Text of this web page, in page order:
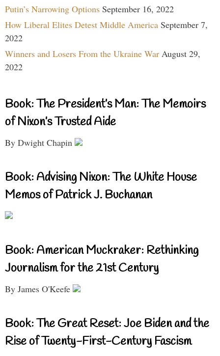
Putin’s Narrowing Options September 16, 2022
How Liberal Elites Detest Middle America September 7,
2022
Winners and Losers From the Ukraine War August 29,
2022
Book: The President’s Man: The Memoirs
of Nixon’s Trusted Aide
By Dwight Chapin
Book: Advising Nixon: The White House
Memos of Patrick J. Buchanan
Book: American Muckraker: Rethinking
Journalism for the 21st Century
By James O'Keefe
Book: The Great Reset: Joe Biden and the
Rise of Twenty-First-Century Fascism